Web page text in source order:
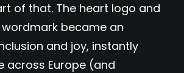
of that. The heart logo and
became an
and joy, instantly
across Europe (and